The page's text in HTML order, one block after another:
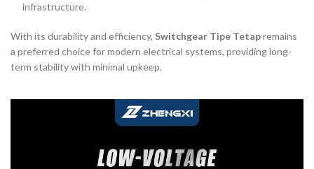
infrastructure.
With its durability and efficiency, Switchgear Tipe Tetapremains
a preferred choice for modern electrical systems, providing long-
term stability with minimal upkeep.